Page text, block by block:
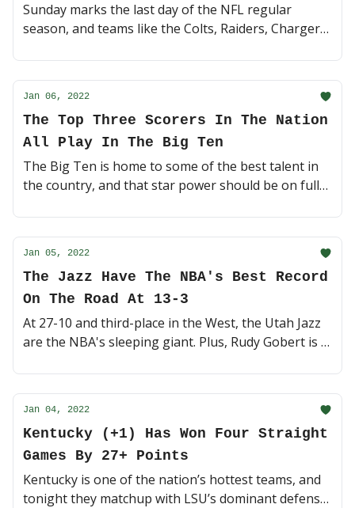
Sunday marks the last day of the NFL regular
season, and teams like the Colts, Raiders, Chargers,
minute read)
Jan 06, 2022
The Top Three Scorers In The Nation
All Play In The Big Ten
The Big Ten is home to some of the best talent in
the country, and that star power should be on full
and Iowa vs. No. 23 Wisconsin 🏀 (4 minute read)
Jan 05, 2022
The Jazz Have The NBA's Best Record
On The Road At 13-3
At 27-10 and third-place in the West, the Utah Jazz
are the NBA's sleeping giant. Plus, Rudy Gobert is in
minute read)
Jan 04, 2022
Kentucky (+1) Has Won Four Straight
Games By 27+ Points
Kentucky is one of the nation’s hottest teams, and
tonight they matchup with LSU’s dominant defense.